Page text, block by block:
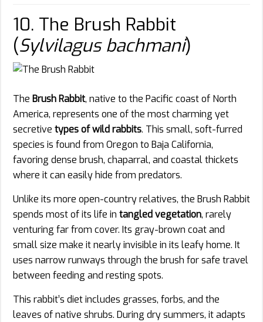
10. The Brush Rabbit
(Sylvilagus bachmani)
The Brush Rabbit, native to the Pacific coast of North
America, represents one of the most charming yet
secretive types of wild rabbits. This small, soft-furred
species is found from Oregon to Baja California,
favoring dense brush, chaparral, and coastal thickets
where it can easily hide from predators.
Unlike its more open-country relatives, the Brush Rabbit
spends most of its life in tangled vegetation, rarely
venturing far from cover. Its gray-brown coat and
small size make it nearly invisible in its leafy home. It
uses narrow runways through the brush for safe travel
between feeding and resting spots.
This rabbit’s diet includes grasses, forbs, and the
leaves of native shrubs. During dry summers, it adapts